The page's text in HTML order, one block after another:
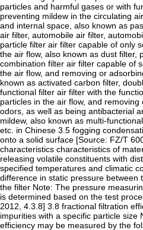
particles and harmful gases or with
preventing mildew in the circulating
and internal space, also known as
air filter, automobile air filter,
particle filter air filter capable of only
the air flow, also known as dust filter,
combination filter air filter capable of
the air flow, and removing or
known as activated carbon filter,
functional filter air filter with the
particles in the air flow, and
odors, as well as being antibacterial
mildew, also known as multi-
etc. in Chinese 3.5 fogging
onto a solid surface [Source: FZ/T
characteristics characteristics of
releasing volatile constituents with
specified temperatures and climatic
difference in static pressure between
the filter Note: The pressure
is determined based on the test
2012, 4.3.8] 3.8 fractional filtration
impurities with a specific particle size
efficiency may be measured by the